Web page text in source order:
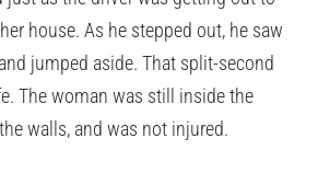
house. As he stepped out, he saw
jumped aside. That split-second
The woman was still inside the
walls, and was not injured.